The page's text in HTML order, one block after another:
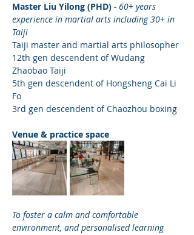
Master Liu Yilong (PHD) - 60+ years
experience in martial arts including 30+ in
Taiji
Taiji master and martial arts philosopher
12th gen descendent of Wudang
Zhaobao Taiji
5th gen descendent of Hongsheng Cai Li
Fo
3rd gen descendent of Chaozhou boxing
Venue & practice space
To foster a calm and comfortable
environment, and personalised learning